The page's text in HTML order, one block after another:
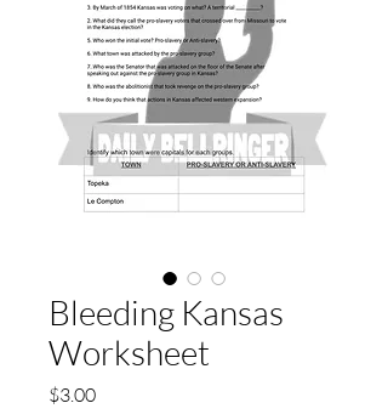
Bleeding Kansas
Worksheet
$3.00Price